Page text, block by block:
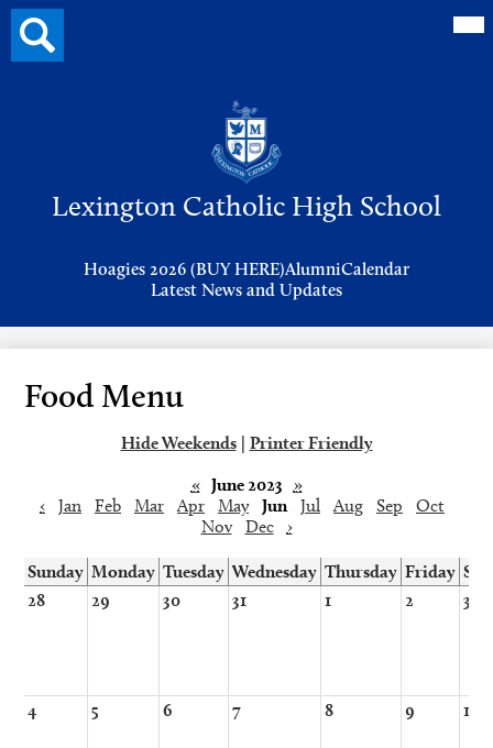
Lexington Catholic High School
Hoagies 2026 (BUY HERE)AlumniCalendar
Latest News and Updates
Search
button
Food Menu
Hide Weekends | Printer Friendly
« June 2023 »
‹
Jan Feb Mar Apr May Jun Jul Aug Sep
Oct
Nov
Dec ›
Sunday Monday Tuesday Wednesday Thursday Friday
28
29 30 31 1 2 3
4 5 6 7 8 9 10